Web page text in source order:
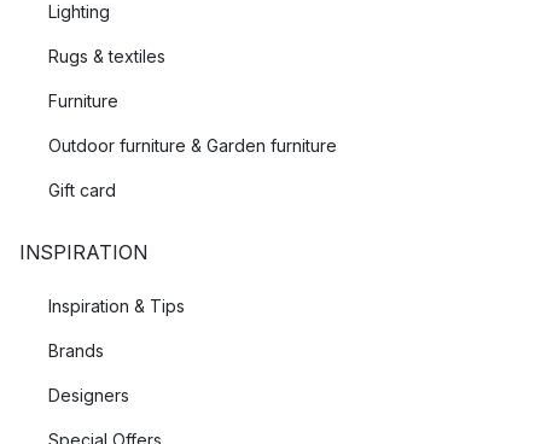
Lighting
Rugs & textiles
Furniture
Outdoor furniture & Garden furniture
Gift card
INSPIRATION
Inspiration & Tips
Brands
Designers
Special Offers